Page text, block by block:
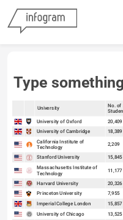
Type something
University No. of
University of Oxford
20,409
University of Cambridge
18,389
California Institute of
Technology
2,209
Stanford University 15,845
Massachusetts Institute of
Technology
11,177
Harvard University 20,326
Princeton University
7,955
Imperial College London 15,857
University of Chicago 13,525